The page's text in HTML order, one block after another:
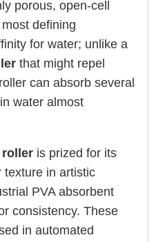
porous, open-cell
defining
for water; unlike a
that might repel
can absorb several
water almost
roller is prized for its
texture in artistic
PVA absorbent
consistency. These
in automated